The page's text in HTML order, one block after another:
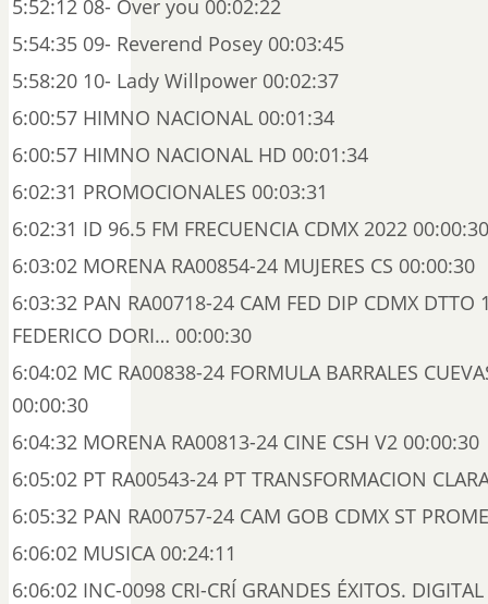
5:52:12 08- Over you 00:02:22
5:54:35 09- Reverend Posey 00:03:45
5:58:20 10- Lady Willpower 00:02:37
6:00:57 HIMNO NACIONAL 00:01:34
6:00:57 HIMNO NACIONAL HD 00:01:34
6:02:31 PROMOCIONALES 00:03:31
6:02:31 ID 96.5 FM FRECUENCIA CDMX 2022 00:00:30
6:03:02 MORENA RA00854-24 MUJERES CS 00:00:30
6:03:32 PAN RA00718-24 CAM FED DIP CDMX DTTO
FEDERICO DORI… 00:00:30
6:04:02 MC RA00838-24 FORMULA BARRALES
00:00:30
6:04:32 MORENA RA00813-24 CINE CSH V2 00:00:30
6:05:02 PT RA00543-24 PT TRANSFORMACION
6:05:32 PAN RA00757-24 CAM GOB CDMX ST
6:06:02 MUSICA 00:24:11
6:06:02 INC-0098 CRI-CRÍ GRANDES ÉXITOS.